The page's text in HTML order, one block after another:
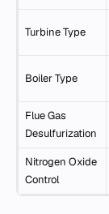
Turbine Type
Boiler Type
Flue Gas
Desulfurization
Nitrogen Oxide
Control